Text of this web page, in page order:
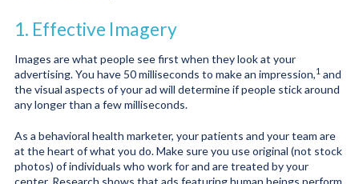
1. Effective Imagery
Images are what people see first when they look at your
advertising. You have 50 milliseconds to make an impression,1 and
the visual aspects of your ad will determine if people stick around
any longer than a few milliseconds.
As a behavioral health marketer, your patients and your team are
at the heart of what you do. Make sure you use original (not stock
photos) of individuals who work for and are treated by your
center. Research shows that ads featuring human beings perform